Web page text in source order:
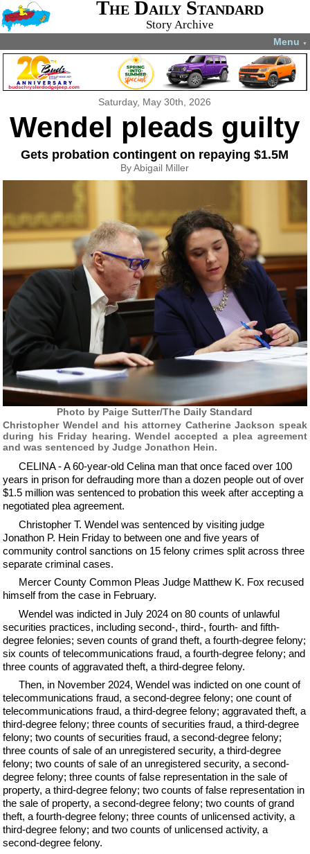
The Daily Standard
Story Archive
Menu ▼
Saturday, May 30th, 2026
Wendel pleads guilty
Gets probation contingent on repaying $1.5M
By Abigail Miller
Photo by Paige Sutter/The Daily Standard
Christopher Wendel and his attorney Catherine Jackson speak
during his Friday hearing. Wendel accepted a plea agreement
and was sentenced by Judge Jonathon Hein.
CELINA - A 60-year-old Celina man that once faced over 100
years in prison for defrauding more than a dozen people out of over
$1.5 million was sentenced to probation this week after accepting a
negotiated plea agreement.
Christopher T. Wendel was sentenced by visiting judge
Jonathon P. Hein Friday to between one and five years of
community control sanctions on 15 felony crimes split across three
separate criminal cases.
Mercer County Common Pleas Judge Matthew K. Fox recused
himself from the case in February.
Wendel was indicted in July 2024 on 80 counts of unlawful
securities practices, including second-, third-, fourth- and fifth-
degree felonies; seven counts of grand theft, a fourth-degree felony;
six counts of telecommunications fraud, a fourth-degree felony; and
three counts of aggravated theft, a third-degree felony.
Then, in November 2024, Wendel was indicted on one count of
telecommunications fraud, a second-degree felony; one count of
telecommunications fraud, a third-degree felony; aggravated theft, a
third-degree felony; three counts of securities fraud, a third-degree
felony; two counts of securities fraud, a second-degree felony;
three counts of sale of an unregistered security, a third-degree
felony; two counts of sale of an unregistered security, a second-
degree felony; three counts of false representation in the sale of
property, a third-degree felony; two counts of false representation in
the sale of property, a second-degree felony; two counts of grand
theft, a fourth-degree felony; three counts of unlicensed activity, a
third-degree felony; and two counts of unlicensed activity, a
second-degree felony.